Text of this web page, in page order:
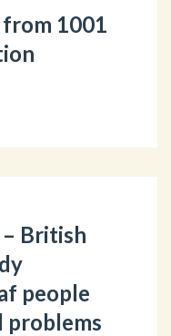
from 1001
British
people
problems